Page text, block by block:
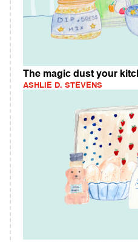
The magic dust your
ASHLIE D. STEVENS